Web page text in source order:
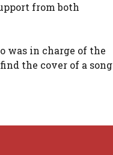
from both
was in charge of the
the cover of a song